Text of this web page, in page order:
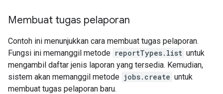
Membuat tugas pelaporan
Contoh ini menunjukkan cara membuat tugas pelaporan.
Fungsi ini memanggil metode reportTypes.list untuk
mengambil daftar jenis laporan yang tersedia. Kemudian,
sistem akan memanggil metode jobs.create untuk
membuat tugas pelaporan baru.